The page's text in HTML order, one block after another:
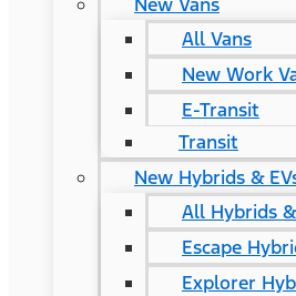
All Vans
New Work
E-Transit
Transit
New Hybrids &
All Hybrids
Escape
Explorer